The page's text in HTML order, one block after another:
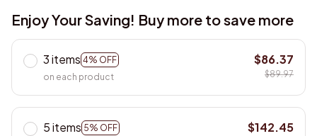
Enjoy Your Saving! Buy more to save more
3 items 4% OFF
on each product
$86.37
$89.97
5 items 5% OFF
$142.45